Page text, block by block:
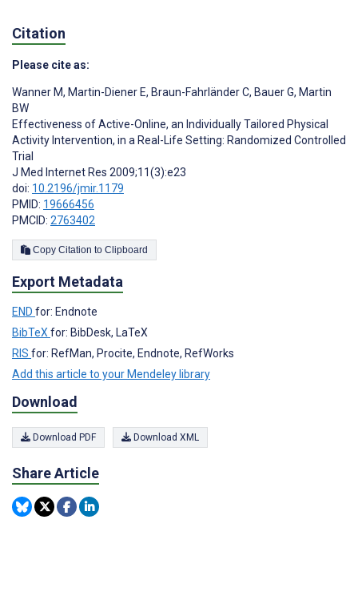
Citation
Please cite as:
Wanner M, Martin-Diener E, Braun-Fahrländer C, Bauer G, Martin
BW
Effectiveness of Active-Online, an Individually Tailored Physical
Activity Intervention, in a Real-Life Setting: Randomized Controlled
Trial
J Med Internet Res 2009;11(3):e23
doi: 10.2196/jmir.1179
PMID: 19666456
PMCID: 2763402
Copy Citation to Clipboard
Export Metadata
END for: Endnote
BibTeX for: BibDesk, LaTeX
RIS for: RefMan, Procite, Endnote, RefWorks
Add this article to your Mendeley library
Download
Download PDF Download XML
Share Article